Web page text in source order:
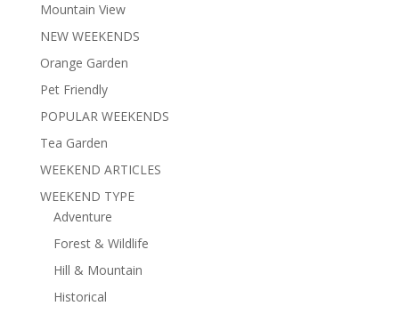
Mountain View
NEW WEEKENDS
Orange Garden
Pet Friendly
POPULAR WEEKENDS
Tea Garden
WEEKEND ARTICLES
WEEKEND TYPE
Adventure
Forest & Wildlife
Hill & Mountain
Historical